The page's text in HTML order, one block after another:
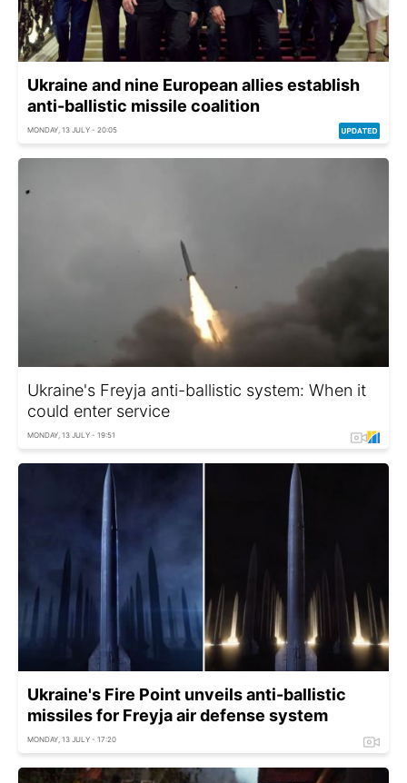
Ukraine and nine European allies establish
anti-ballistic missile coalition
MONDAY, 13 JULY - 20:05
Ukraine's Freyja anti-ballistic system: When it
could enter service
MONDAY, 13 JULY - 19:51
Ukraine's Fire Point unveils anti-ballistic
missiles for Freyja air defense system
MONDAY, 13 JULY - 17:20